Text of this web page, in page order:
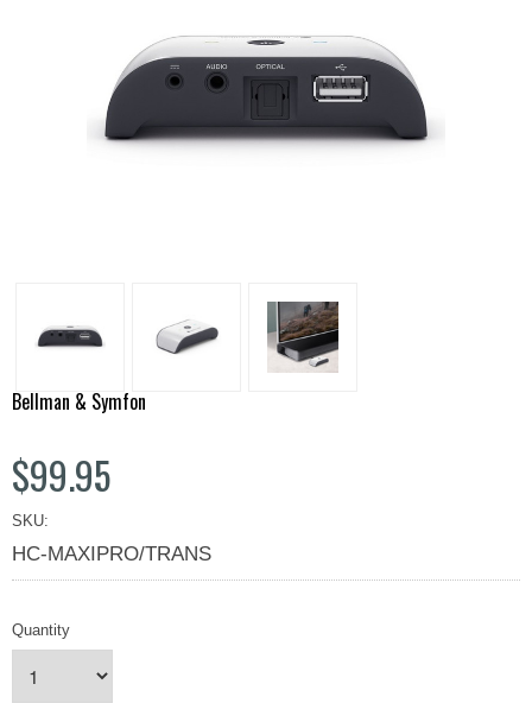
Bellman & Symfon
$99.95
SKU:
HC-MAXIPRO/TRANS
Quantity